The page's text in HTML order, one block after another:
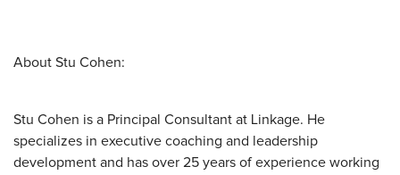
About Stu Cohen:
Stu Cohen is a Principal Consultant at Linkage. He
specializes in executive coaching and leadership
development and has over 25 years of experience working